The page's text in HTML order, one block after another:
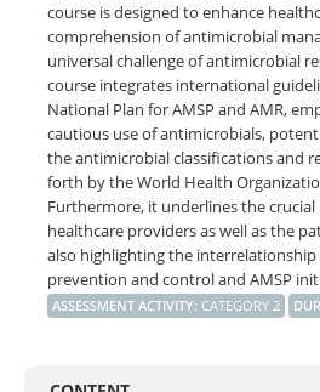
course is designed to enhance
comprehension of antimicrobial
universal challenge of antimicrobial
course integrates international
National Plan for AMSP and AMR,
cautious use of antimicrobials,
the antimicrobial classifications and
forth by the World Health
Furthermore, it underlines the
healthcare providers as well as the
also highlighting the
prevention and control and AMSP
ASSESSMENT ACTIVITY: CATEGORY 2